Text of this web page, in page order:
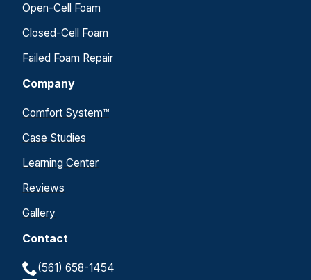
Open-Cell Foam
Closed-Cell Foam
Failed Foam Repair
Company
Comfort System™
Case Studies
Learning Center
Reviews
Gallery
Contact
(561) 658-1454